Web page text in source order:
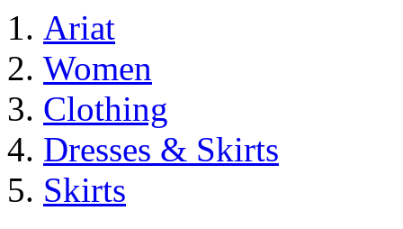
Ariat
Women
Clothing
Dresses & Skirts
Skirts